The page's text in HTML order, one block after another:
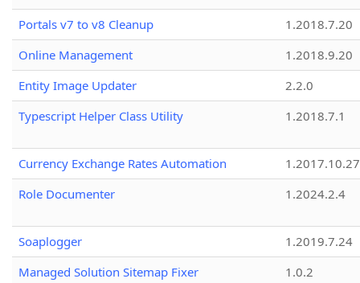
Portals v7 to v8 Cleanup
1.2018.7.20
Online Management
1.2018.9.20
Entity Image Updater
2.2.0
Typescript Helper Class Utility
1.2018.7.1
Currency Exchange Rates Automation
1.2017.10.27
Role Documenter
1.2024.2.4
Soaplogger
1.2019.7.24
Managed Solution Sitemap Fixer
1.0.2